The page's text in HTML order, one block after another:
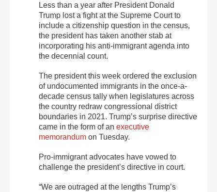
Less than a year after President Donald
Trump lost a fight at the Supreme Court to
include a citizenship question in the census,
the president has taken another stab at
incorporating his anti-immigrant agenda into
the decennial count.
The president this week ordered the exclusion
of undocumented immigrants in the once-a-
decade census tally when legislatures across
the country redraw congressional district
boundaries in 2021. Trump’s surprise directive
came in the form of an executive
memorandum on Tuesday.
Pro-immigrant advocates have vowed to
challenge the president’s directive in court.
“We are outraged at the lengths Trump’s